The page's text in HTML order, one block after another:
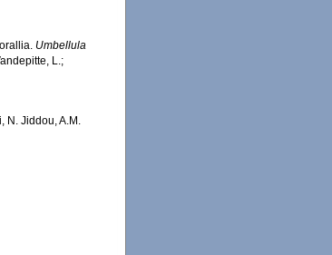
Umbellula
L.;
N. Jiddou, A.M.